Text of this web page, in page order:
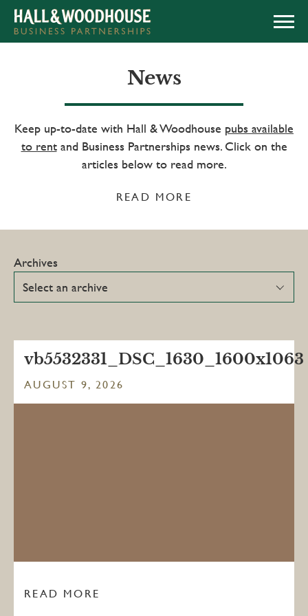
News
Keep up-to-date with Hall & Woodhouse pubs available
to rentand Business Partnerships news. Click on the
articles below to read more.
READ MORE
Archives
vb5532331_DSC_1630_1600x1063
AUGUST 9, 2026
READ MORE